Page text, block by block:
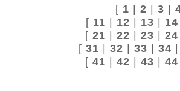
[ 1 | 2 | 3 |
[ 11 | 12 | 13 | 14
[ 21 | 22 | 23 | 24
[ 31 | 32 | 33 | 34
[ 41 | 42 | 43 | 44